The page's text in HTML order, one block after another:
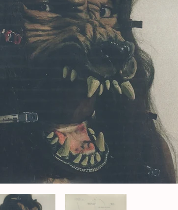
At The Table | (M/M) Media Thumbnails
The Koreatown Oddity* - A Beat At
The Koreatown